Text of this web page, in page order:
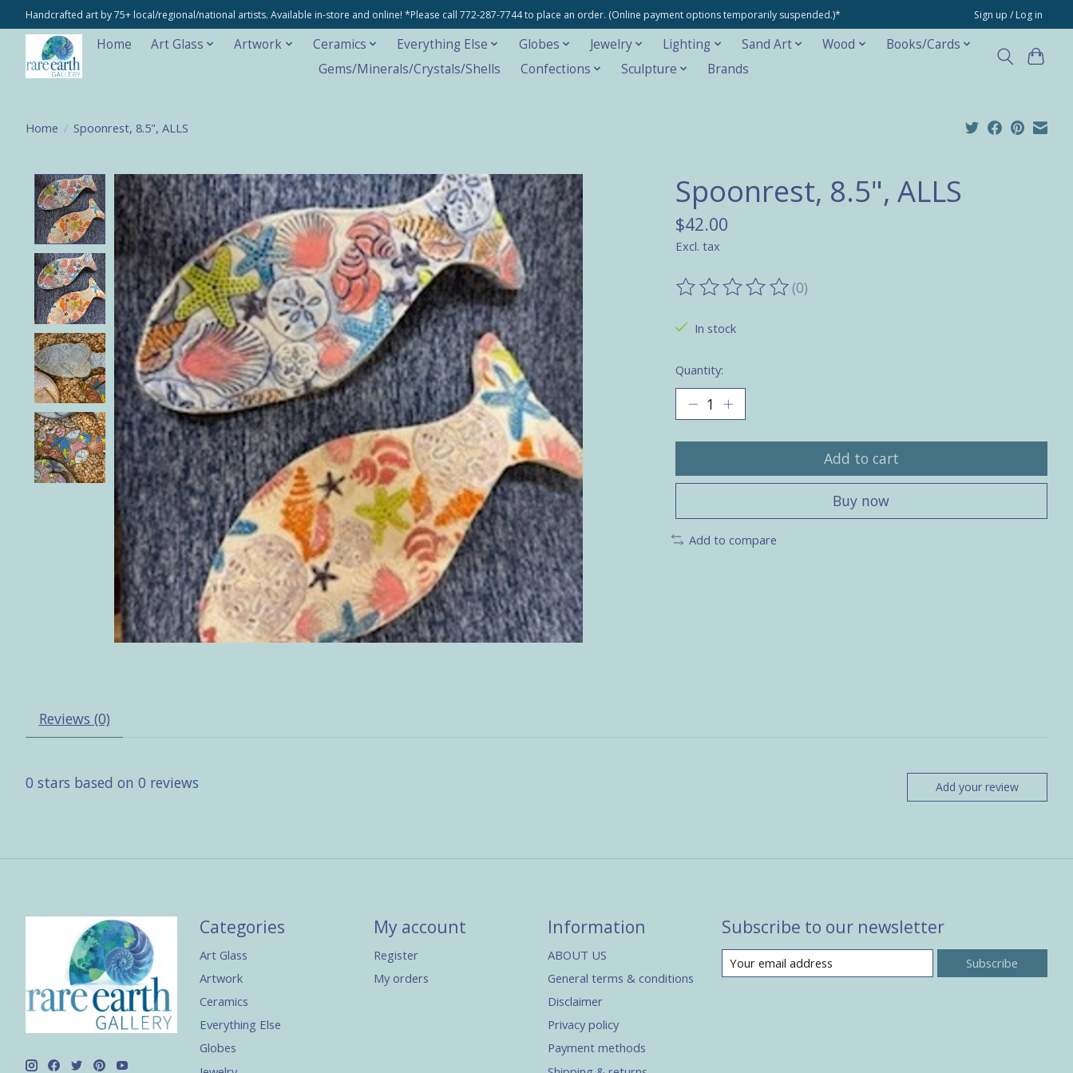
Handcrafted art by 75+ local/regional/national artists. Available in-store and online! *Please call 772-287-7744 to place an order. (Online payment options temporarily suspended.)* Sign up / Log in
Home Art Glass Artwork Ceramics Everything Else Globes Jewelry Lighting Sand Art Wood
Books/Cards
Gems/Minerals/Crystals/Shells
Confections Sculpture Brands
Home / Spoonrest, 8.5", ALLS
Product image slideshow Items Spoonrest, 8.5", ALLS
$42.00
Excl. tax
The rating of this product is
(0)
In stock
Quantity:
Add to cart
Buy now
Add to compare
Reviews (0)
0 stars based on 0 reviews Add your review
Categories
Art Glass
Artwork
Ceramics
Everything Else
Globes
My account
Register
My orders
Information
ABOUT US
General terms & conditions
Disclaimer
Privacy policy
Payment methods
Subscribe to our newsletter
Subscribe